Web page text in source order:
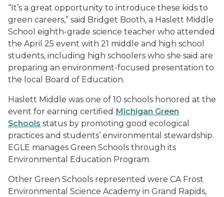
“It’s a great opportunity to introduce these kids to
green careers,” said Bridget Booth, a Haslett Middle
School eighth-grade science teacher who attended
the April 25 event with 21 middle and high school
students, including high schoolers who she said are
preparing an environment-focused presentation to
the local Board of Education.
Haslett Middle was one of 10 schools honored at the
event for earning certified Michigan Green
Schools status by promoting good ecological
practices and students’ environmental stewardship.
EGLE manages Green Schools through its
Environmental Education Program.
Other Green Schools represented were CA Frost
Environmental Science Academy in Grand Rapids,